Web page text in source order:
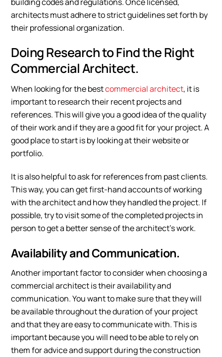
architects must adhere to strict guidelines set forth by
their professional organization.
Doing Research to Find the Right
Commercial Architect.
When looking for the bestcommercial architect, it is
important to research their recent projects and
references. This will give you a good idea of the quality
of their work and if they are a good fit for your project. A
good place to start is by looking at their website or
portfolio.
It is also helpful to ask for references from past clients.
This way, you can get first-hand accounts of working
with the architect and how they handled the project. If
possible, try to visit some of the completed projects in
person to get a better sense of the architect’s work.
Availability and Communication.
Another important factor to consider when choosing a
commercial architect is their availability and
communication. You want to make sure that they will
be available throughout the duration of your project
and that they are easy to communicate with. This is
important because you will need to be able to rely on
them for advice and support during the construction